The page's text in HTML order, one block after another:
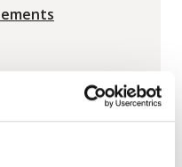
(PSC)